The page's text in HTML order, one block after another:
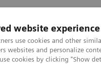
website experience
use cookies and other
websites and personalize
cookies by clicking "Show
Specialties